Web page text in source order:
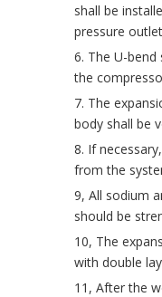
shall be
pressure
6. The U-
the
7. The
body shall be
8. If
from the
9, All sodium
should be
10, The
with double
11, After the